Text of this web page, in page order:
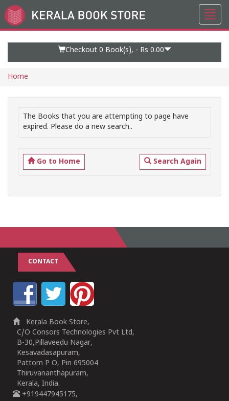
Go
to
Checkout 0 Book(s), - Rs 0.00
Home
The Books that you are attempting to page have
expired. Please do a new search..
Go to Home Search Again
CONTACT
Kerala Book Store,
C/O Consors Technologies Pvt Ltd,
B-30,Pillaveedu Nagar,
Kesavadasapuram,
Pattom P O, Pin 695004
Thiruvananthapuram,
Kerala, India.
+919447945175,